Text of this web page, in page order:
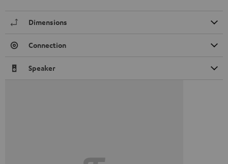
Dimensions
Connection
Speaker